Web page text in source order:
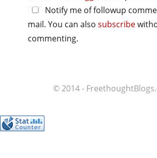
Notify me of followup
mail. You can also subscribe
commenting.
© 2014 -